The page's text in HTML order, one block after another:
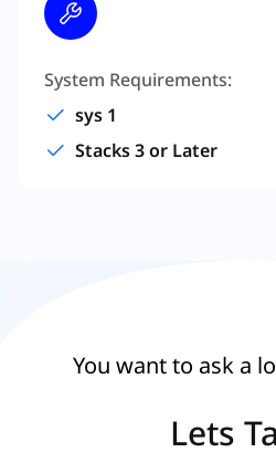
System Requirements:
sys 1
Stacks 3 or Later
You want to ask a
Lets